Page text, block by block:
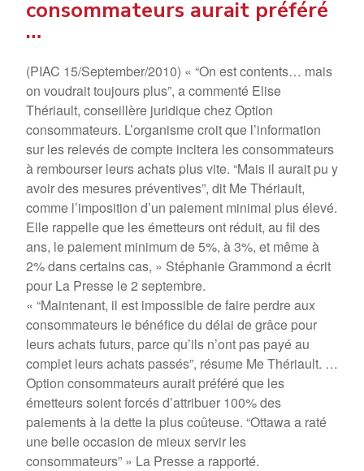
consommateurs aurait préféré
…
(PIAC 15/September/2010) « “On est contents… mais
on voudrait toujours plus”, a commenté Elise
Thériault, conseillère juridique chez Option
consommateurs. L’organisme croit que l’information
sur les relevés de compte incitera les consommateurs
à rembourser leurs achats plus vite. “Mais il aurait pu y
avoir des mesures préventives”, dit Me Thériault,
comme l’imposition d’un paiement minimal plus élevé.
Elle rappelle que les émetteurs ont réduit, au fil des
ans, le paiement minimum de 5%, à 3%, et même à
2% dans certains cas, » Stéphanie Grammond a écrit
pour La Presse le 2 septembre.
« “Maintenant, il est impossible de faire perdre aux
consommateurs le bénéfice du délai de grâce pour
leurs achats futurs, parce qu’ils n’ont pas payé au
complet leurs achats passés”, résume Me Thériault. …
Option consommateurs aurait préféré que les
émetteurs soient forcés d’attribuer 100% des
paiements à la dette la plus coûteuse. “Ottawa a raté
une belle occasion de mieux servir les
consommateurs” » La Presse a rapporté.